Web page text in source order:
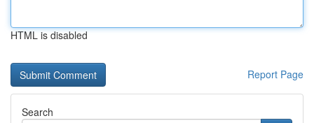
HTML is disabled
Report Page
Search